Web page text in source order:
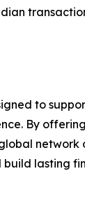
to
By
network
build lasting